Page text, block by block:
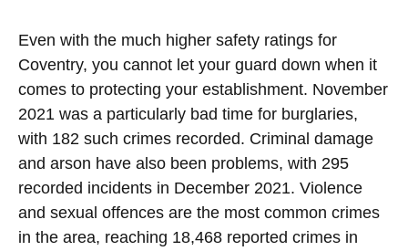
Even with the much higher safety ratings for
Coventry, you cannot let your guard down when it
comes to protecting your establishment. November
2021 was a particularly bad time for burglaries,
with 182 such crimes recorded. Criminal damage
and arson have also been problems, with 295
recorded incidents in December 2021. Violence
and sexual offences are the most common crimes
in the area, reaching 18,468 reported crimes in